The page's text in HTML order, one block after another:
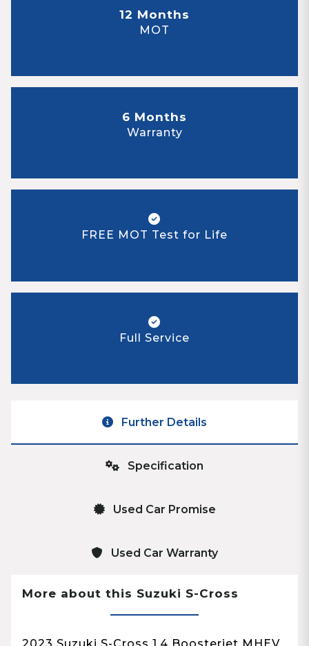
12 Months
MOT
6 Months
Warranty
FREE MOT Test for Life
Full Service
Further Details
Specification
Used Car Promise
Used Car Warranty
More about this Suzuki S-Cross